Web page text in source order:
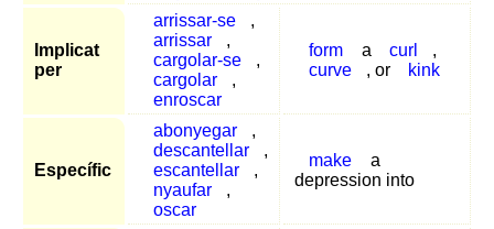
Implicat
per
arrissar-se
,
arrissar
,
cargolar-se
,
cargolar
,
enroscar
form a curl
,
curve
, or kink
Específic
abonyegar
,
descantellar
,
escantellar
,
nyaufar
,
oscar
make
a
depression into